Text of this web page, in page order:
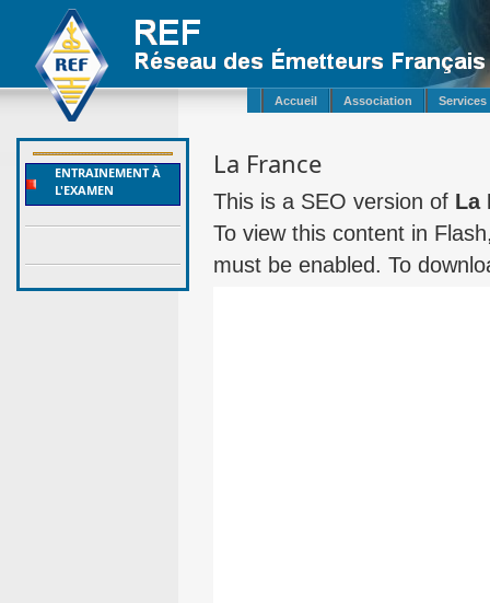
Accueil Association Services
La France
This is a SEO version of La
To view this content in
must be enabled. To
ENTRAINEMENT À
L'EXAMEN